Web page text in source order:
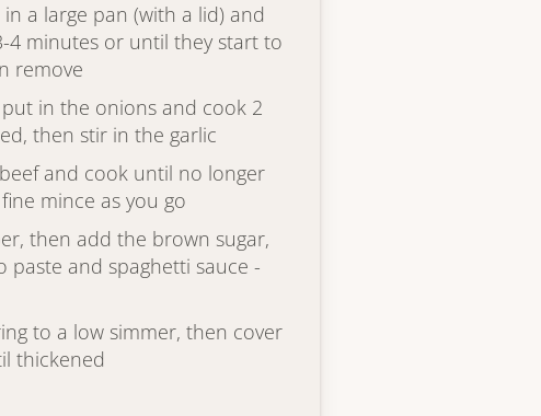
a large pan (with a lid) and
4 minutes or until they start to
remove
in the onions and cook 2
then stir in the garlic
and cook until no longer
mince as you go
then add the brown sugar,
and spaghetti sauce -
to a low simmer, then cover
thickened